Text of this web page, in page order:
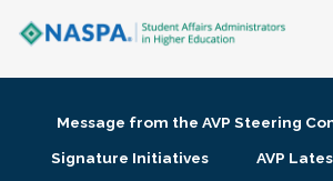
Membership + Communities
Message from the AVP Steering
Signature Initiatives
AVP